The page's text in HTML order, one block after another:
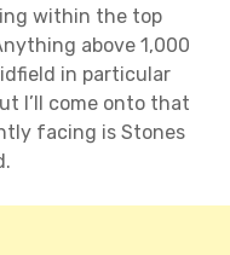
within the top
above 1,000
in particular
I’ll come onto that
facing is Stones